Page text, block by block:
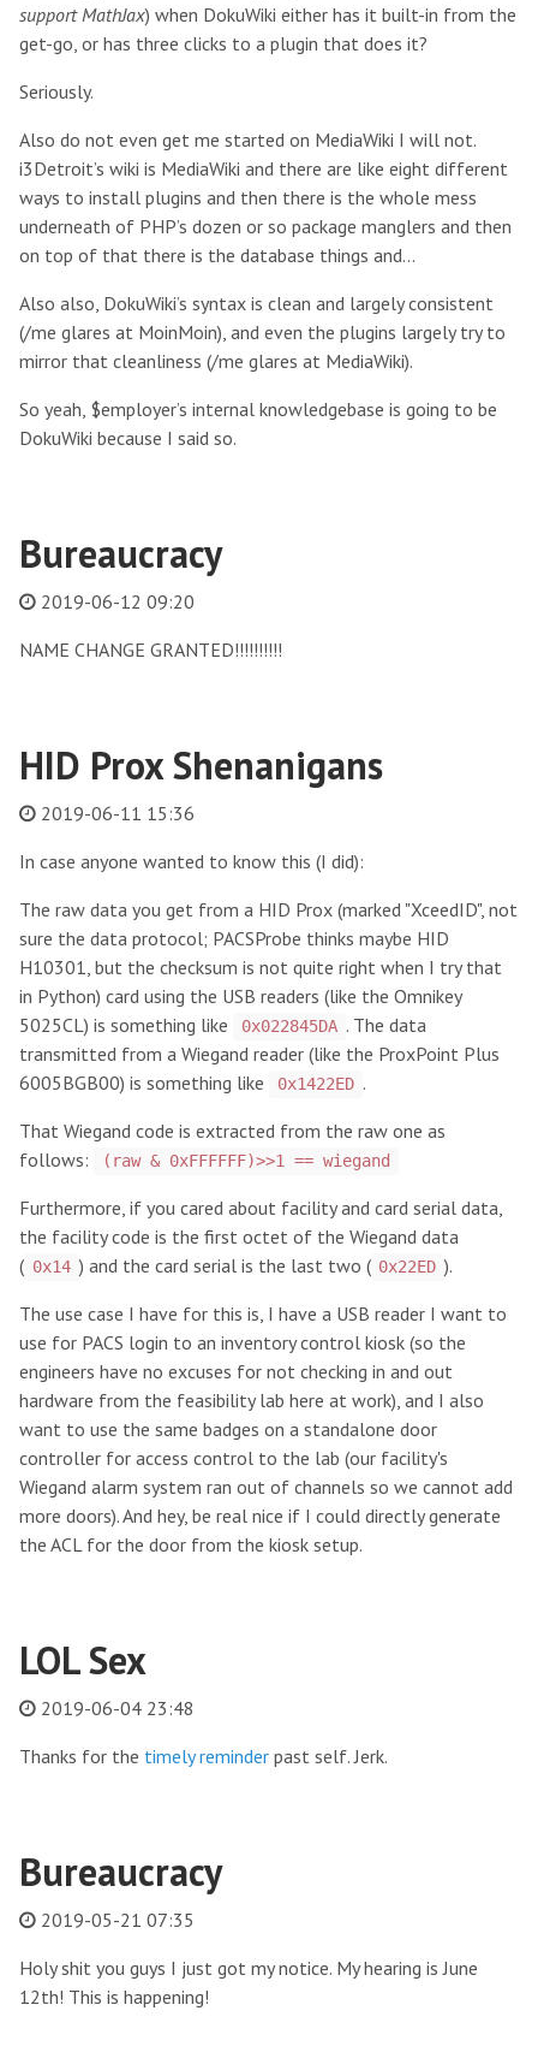
support MathJax) when DokuWiki either has it built-in from the
get-go, or has three clicks to a plugin that does it?
Seriously.
Also do not even get me started on MediaWiki I will not.
i3Detroit’s wiki is MediaWiki and there are like eight different
ways to install plugins and then there is the whole mess
underneath of PHP’s dozen or so package manglers and then
on top of that there is the database things and...
Also also, DokuWiki’s syntax is clean and largely consistent
(/me glares at MoinMoin), and even the plugins largely try to
mirror that cleanliness (/me glares at MediaWiki).
So yeah, $employer’s internal knowledgebase is going to be
DokuWiki because I said so.
Bureaucracy
2019-06-12 09:20
NAME CHANGE GRANTED!!!!!!!!!!
HID Prox Shenanigans
2019-06-11 15:36
In case anyone wanted to know this (I did):
The raw data you get from a HID Prox (marked "XceedID", not
sure the data protocol; PACSProbe thinks maybe HID
H10301, but the checksum is not quite right when I try that
in Python) card using the USB readers (like the Omnikey
5025CL) is something like
0x022845DA . The data
transmitted from a Wiegand reader (like the ProxPoint Plus
6005BGB00) is something like
0x1422ED .
That Wiegand code is extracted from the raw one as
follows:
(raw & 0xFFFFFF)>>1 == wiegand
Furthermore, if you cared about facility and card serial data,
the facility code is the first octet of the Wiegand data
( 0x14 ) and the card serial is the last two ( 0x22ED ).
The use case I have for this is, I have a USB reader I want to
use for PACS login to an inventory control kiosk (so the
engineers have no excuses for not checking in and out
hardware from the feasibility lab here at work), and I also
want to use the same badges on a standalone door
controller for access control to the lab (our facility's
Wiegand alarm system ran out of channels so we cannot add
more doors). And hey, be real nice if I could directly generate
the ACL for the door from the kiosk setup.
LOL Sex
2019-06-04 23:48
Thanks for the timely reminder past self. Jerk.
Bureaucracy
2019-05-21 07:35
Holy shit you guys I just got my notice. My hearing is June
12th! This is happening!